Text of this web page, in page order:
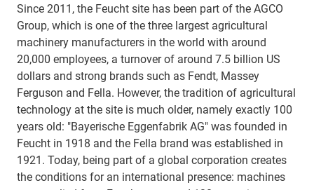
Since 2011, the Feucht site has been part of the AGCO
Group, which is one of the three largest agricultural
machinery manufacturers in the world with around
20,000 employees, a turnover of around 7.5 billion US
dollars and strong brands such as Fendt, Massey
Ferguson and Fella. However, the tradition of agricultural
technology at the site is much older, namely exactly 100
years old: "Bayerische Eggenfabrik AG" was founded in
Feucht in 1918 and the Fella brand was established in
1921. Today, being part of a global corporation creates
the conditions for an international presence: machines